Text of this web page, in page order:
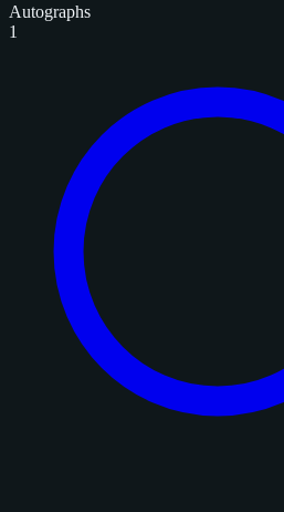
Autographs
1